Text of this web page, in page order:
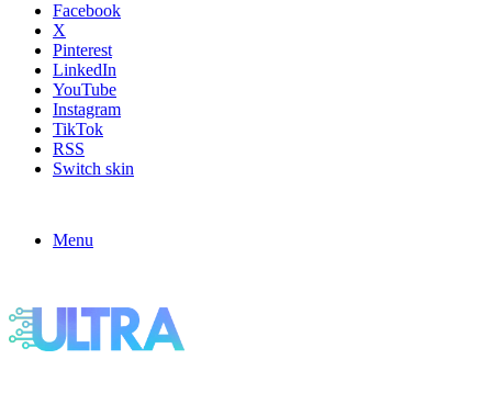
Facebook
X
Pinterest
LinkedIn
YouTube
Instagram
TikTok
RSS
Switch skin
Menu